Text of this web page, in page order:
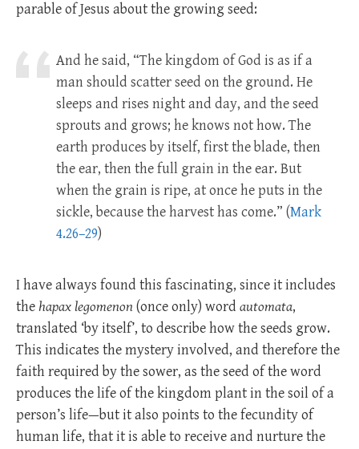
parable of Jesus about the growing seed:
And he said, “The kingdom of God is as if a
man should scatter seed on the ground. He
sleeps and rises night and day, and the seed
sprouts and grows; he knows not how. The
earth produces by itself, first the blade, then
the ear, then the full grain in the ear. But
when the grain is ripe, at once he puts in the
sickle, because the harvest has come.” (Mark
4.26–29)
I have always found this fascinating, since it includes
thehapax legomenon(once only) word automata,
translated ‘by itself’, to describe how the seeds grow.
This indicates the mystery involved, and therefore the
faith required by the sower, as the seed of the word
produces the life of the kingdom plant in the soil of a
person’s life—but it also points to the fecundity of
human life, that it is able to receive and nurture the